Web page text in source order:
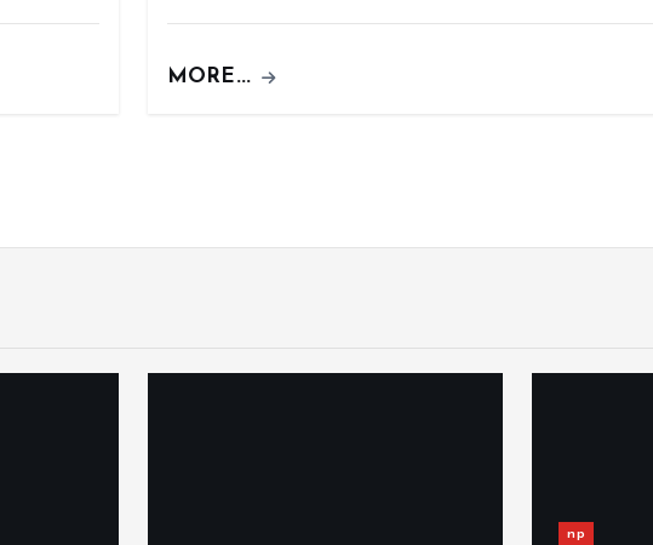
MORE...
np